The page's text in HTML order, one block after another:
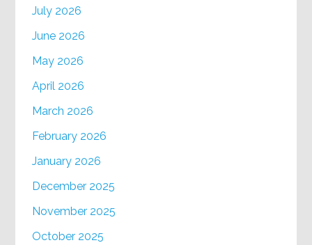
July 2026
June 2026
May 2026
April 2026
March 2026
February 2026
January 2026
December 2025
November 2025
October 2025